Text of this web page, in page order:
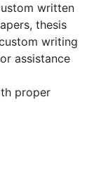
written
thesis
writing
assistance
proper